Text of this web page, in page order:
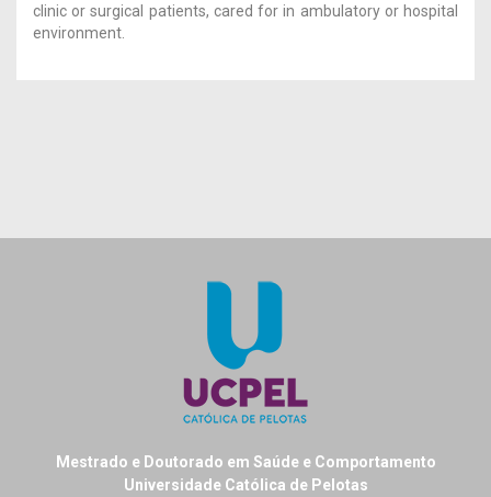
clinic or surgical patients, cared for in ambulatory or hospital
environment.
Mestrado e Doutorado em Saúde e Comportamento
Universidade Católica de Pelotas